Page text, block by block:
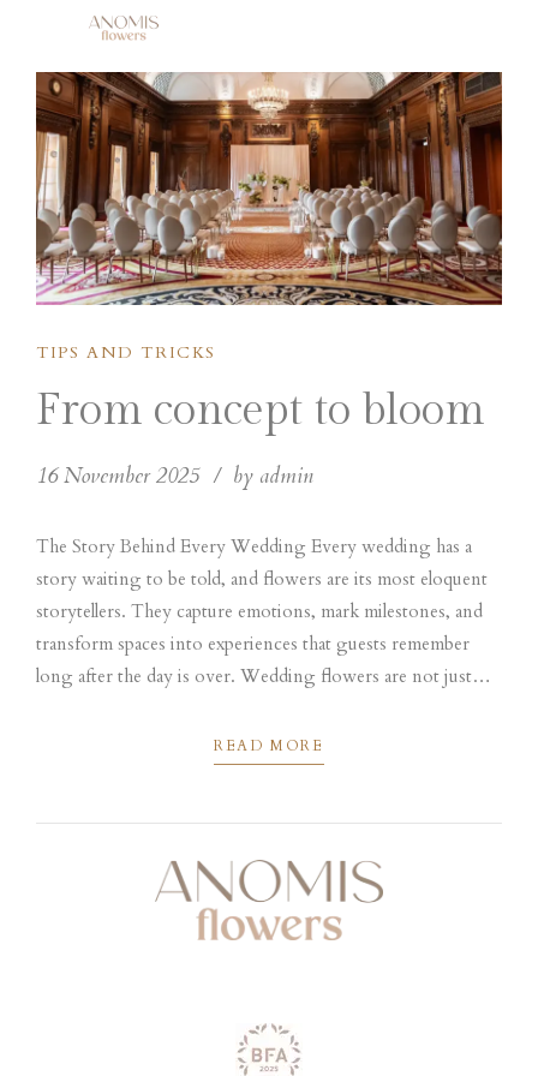
TIPS AND TRICKS
From concept to bloom
16 November 2025 by admin
The Story Behind Every Wedding Every wedding has a
story waiting to be told, and flowers are its most eloquent
storytellers. They capture emotions, mark milestones, and
transform spaces into experiences that guests remember
long after the day is over. Wedding flowers are not just
READ MORE